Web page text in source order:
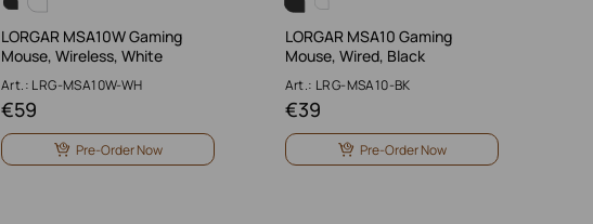
LORGAR MSA10W Gaming
Mouse, Wireless, White
Art.: LRG-MSA10W-WH
59
€
Pre-Order Now
LORGAR MSA10 Gaming
Mouse, Wired, Black
Art.: LRG-MSA10-BK
39
€
Pre-Order Now